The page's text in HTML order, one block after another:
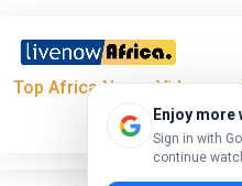
Top Africa News, Videos
Enjoy more
Sign in with
continue